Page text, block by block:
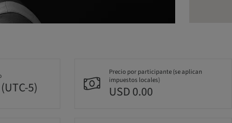
5)
Precio por participante (se aplican
impuestos locales)
USD 0.00